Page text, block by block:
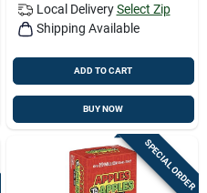
Local Delivery Select Zip
Shipping Available
ADD TO CART
BUY NOW
SPECIAL ORDER